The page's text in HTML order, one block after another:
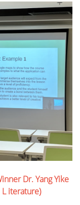
Dr. Yang Yike
iterature)